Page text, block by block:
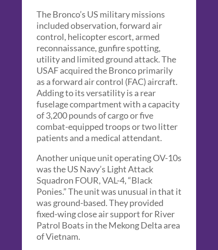
The Bronco’s US military missions
included observation, forward air
control, helicopter escort, armed
reconnaissance, gunfire spotting,
utility and limited ground attack. The
USAF acquired the Bronco primarily
as a forward air control (FAC) aircraft.
Adding to its versatility is a rear
fuselage compartment with a capacity
of 3,200 pounds of cargo or five
combat-equipped troops or two litter
patients and a medical attendant.
Another unique unit operating OV-10s
was the US Navy’s Light Attack
Squadron FOUR, VAL-4, “Black
Ponies.” The unit was unusual in that it
was ground-based. They provided
fixed-wing close air support for River
Patrol Boats in the Mekong Delta area
of Vietnam.